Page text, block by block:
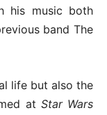
his music both
band The
life but also the
at Star Wars